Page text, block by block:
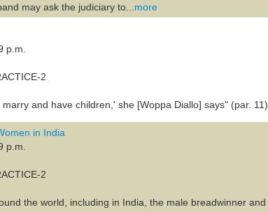
may ask the judiciary to... more
p.m.
2
and have children,' she [Woppa Diallo] says" (par. 11).
in India
p.m.
2
the world, including in India, the male breadwinner